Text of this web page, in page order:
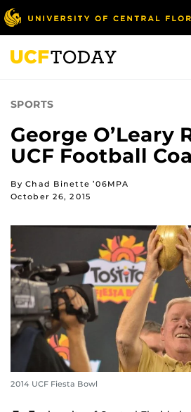
Skip
to
main
content
SPORTS
George O’Leary
UCF Football
By Chad Binette ’06MPA
October 26, 2015
2014 UCF Fiesta Bowl